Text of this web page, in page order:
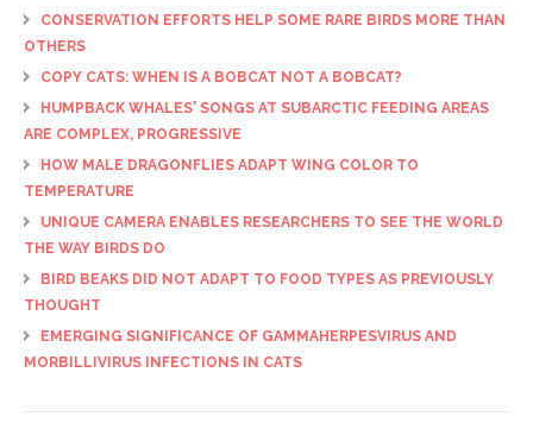
CONSERVATION EFFORTS HELP SOME RARE BIRDS MORE THAN
OTHERS
COPY CATS: WHEN IS A BOBCAT NOT A BOBCAT?
HUMPBACK WHALES' SONGS AT SUBARCTIC FEEDING AREAS
ARE COMPLEX, PROGRESSIVE
HOW MALE DRAGONFLIES ADAPT WING COLOR TO
TEMPERATURE
UNIQUE CAMERA ENABLES RESEARCHERS TO SEE THE WORLD
THE WAY BIRDS DO
BIRD BEAKS DID NOT ADAPT TO FOOD TYPES AS PREVIOUSLY
THOUGHT
EMERGING SIGNIFICANCE OF GAMMAHERPESVIRUS AND
MORBILLIVIRUS INFECTIONS IN CATS